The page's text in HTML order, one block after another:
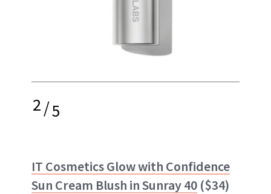
2/5
IT Cosmetics Glow with Confidence
Sun Cream Blush in Sunray 40 ($34)